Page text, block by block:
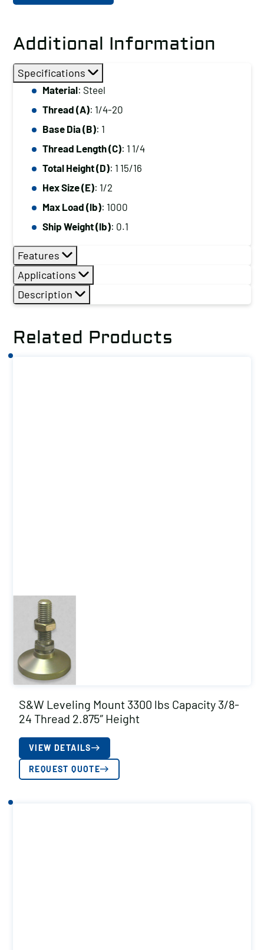
Additional Information
Specifications
Material: Steel
Thread (A): 1/4-20
Base Dia (B): 1
Thread Length (C): 1 1/4
Total Height (D): 1 15/16
Hex Size (E): 1/2
Max Load (lb): 1000
Ship Weight (lb): 0.1
Features
Applications
Description
Related Products
S&W Leveling Mount 3300 lbs Capacity 3/8-
24 Thread 2.875″ Height
VIEW DETAILS
REQUEST QUOTE